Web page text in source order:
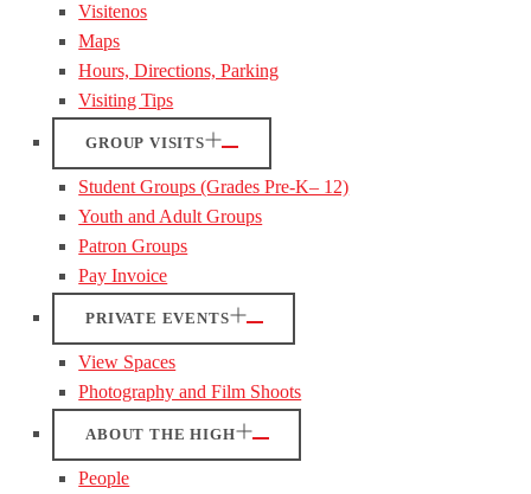
Visitenos
Maps
Hours, Directions, Parking
Visiting Tips
GROUP VISITS
Student Groups (Grades Pre-K– 12)
Youth and Adult Groups
Patron Groups
Pay Invoice
PRIVATE EVENTS
View Spaces
Photography and Film Shoots
ABOUT THE HIGH
People